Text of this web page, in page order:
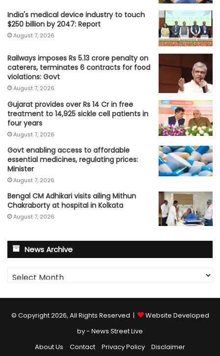
India's medical device industry to touch
$250 billion by 2047: Report
August 7, 2026
Railways imposes Rs 5.13 crore penalty on
caterers, terminates 6 contracts for food
violations: Govt
August 7, 2026
Gujarat provides over Rs 14 Cr in free
treatment to 14,925 sickle cell patients in
four years
August 7, 2026
Govt enabling access to affordable
essential medicines, regulating prices:
Minister
August 7, 2026
Bengal CM Adhikari visits ailing Mithun
Chakraborty at hospital in Kolkata
August 7, 2026
News Archive
News
Archive
© Copyright 2026, All Rights Reserved |
Website Developed
by - News Street Live
About Us
Contact Privacy Policy Disclaimer